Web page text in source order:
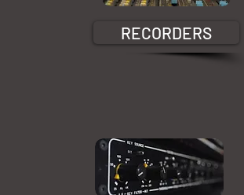
RECORDERS